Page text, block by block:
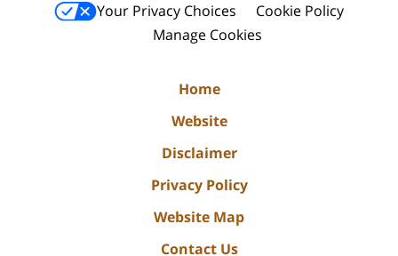
Your Privacy Choices
Cookie Policy
Manage Cookies
Home
Website
Disclaimer
Privacy Policy
Website Map
Contact Us